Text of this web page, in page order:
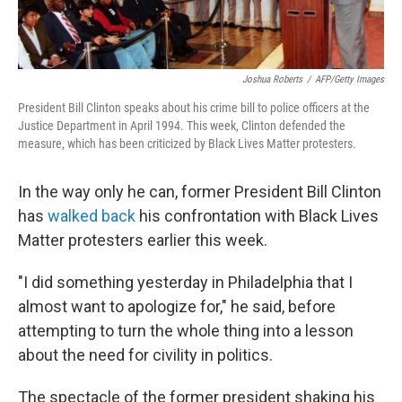
Joshua Roberts / AFP/Getty Images
President Bill Clinton speaks about his crime bill to police officers at the
Justice Department in April 1994. This week, Clinton defended the
measure, which has been criticized by Black Lives Matter protesters.
In the way only he can, former President Bill Clinton
has walked back his confrontation with Black Lives
Matter protesters earlier this week.
"I did something yesterday in Philadelphia that I
almost want to apologize for," he said, before
attempting to turn the whole thing into a lesson
about the need for civility in politics.
The spectacle of the former president shaking his